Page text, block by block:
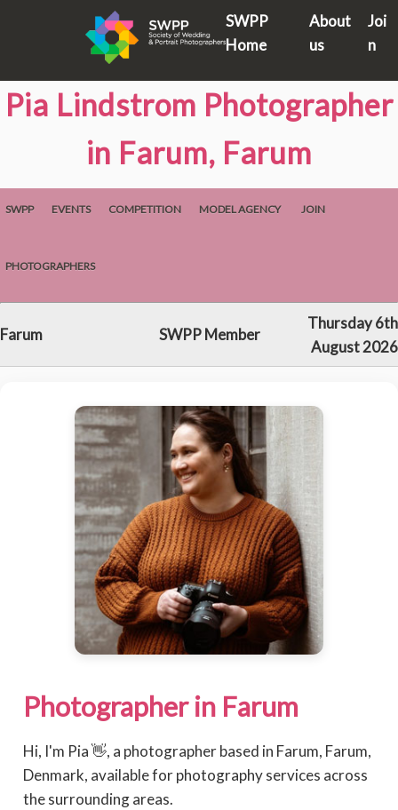
SWPP
Home
About
us
Joi
n
Pia Lindstrom Photographer
in Farum, Farum
SWPP EVENTS COMPETITION MODEL AGENCY JOIN
PHOTOGRAPHERS
Farum SWPP Member
Thursday 6th
August 2026
Photographer in Farum
Hi, I'm Pia 👋, a photographer based in Farum, Farum,
Denmark, available for photography services across
the surrounding areas.